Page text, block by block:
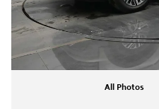
All Photos